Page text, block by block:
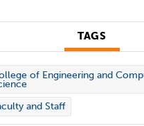
TAGS
of Engineering and
and Staff